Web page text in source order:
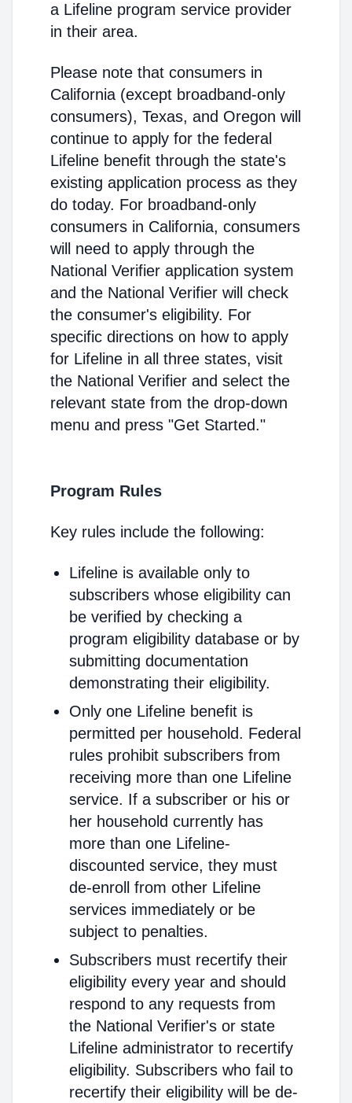
a Lifeline program service provider
in their area.
Please note that consumers in
California (except broadband-only
consumers), Texas, and Oregon will
continue to apply for the federal
Lifeline benefit through the state's
existing application process as they
do today. For broadband-only
consumers in California, consumers
will need to apply through the
National Verifier application system
and the National Verifier will check
the consumer's eligibility. For
specific directions on how to apply
for Lifeline in all three states, visit
the National Verifier and select the
relevant state from the drop-down
menu and press "Get Started."
Program Rules
Key rules include the following:
Lifeline is available only to
subscribers whose eligibility can
be verified by checking a
program eligibility database or by
submitting documentation
demonstrating their eligibility.
Only one Lifeline benefit is
permitted per household. Federal
rules prohibit subscribers from
receiving more than one Lifeline
service. If a subscriber or his or
her household currently has
more than one Lifeline-
discounted service, they must
de-enroll from other Lifeline
services immediately or be
subject to penalties.
Subscribers must recertify their
eligibility every year and should
respond to any requests from
the National Verifier's or state
Lifeline administrator to recertify
eligibility. Subscribers who fail to
recertify their eligibility will be de-